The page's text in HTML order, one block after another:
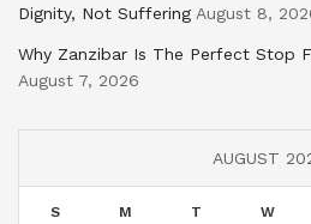
Dignity, Not Suffering August 8,
Why Zanzibar Is The Perfect Stop
August 7, 2026
AUGUST
S M T W